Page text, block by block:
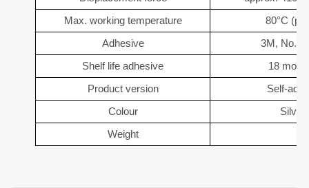
Max. working temperature
80°C
Adhesive
3M, No.
Shelf life adhesive
18
Product version
Self-
Colour
Weight